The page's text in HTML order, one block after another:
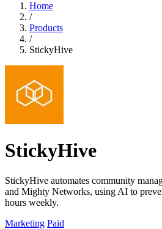
Home
/
Products
/
StickyHive
StickyHive
StickyHive automates community
and Mighty Networks, using AI to
hours weekly.
Marketing Paid